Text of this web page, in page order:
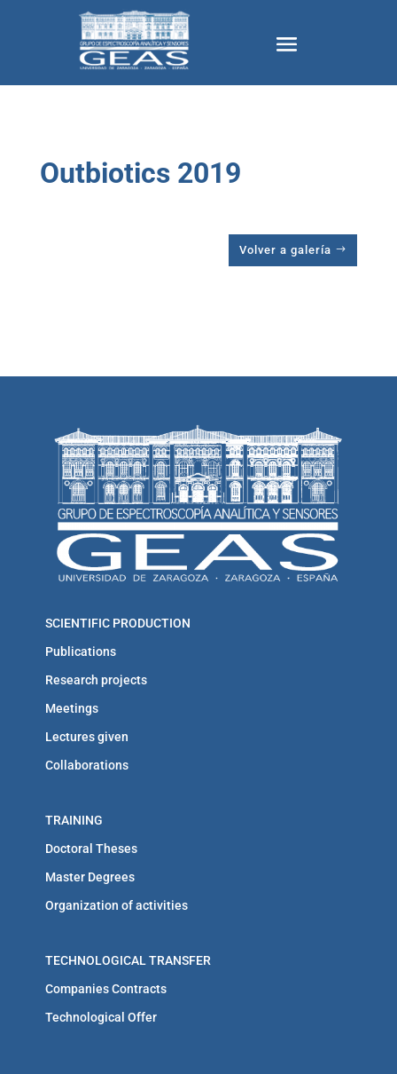
Outbiotics 2019
Volver a galería
SCIENTIFIC PRODUCTION
Publications
Research projects
Meetings
Lectures given
Collaborations
TRAINING
Doctoral Theses
Master Degrees
Organization of activities
TECHNOLOGICAL TRANSFER
Companies Contracts
Technological Offer